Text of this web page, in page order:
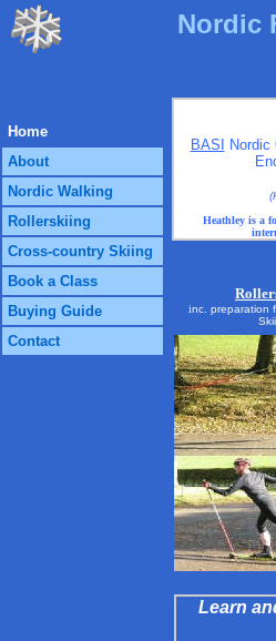
Nordic
Home
About
Nordic Walking
Rollerskiing
Cross-country Skiing
Book a Class
Buying Guide
Contact
BASI
Heathley is a
inc. preparation
Learn